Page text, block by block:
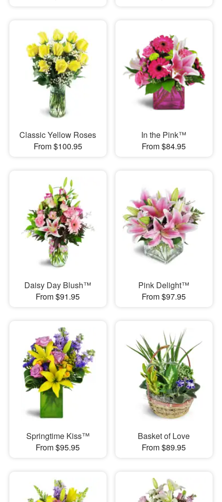
Classic Yellow Roses
From $100.95
In the Pink™
From $84.95
Daisy Day Blush™
From $91.95
Pink Delight™
From $97.95
Springtime Kiss™
From $95.95
Basket of Love
From $89.95